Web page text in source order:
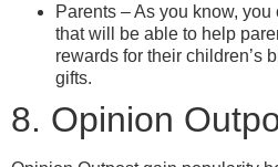
Parents – As you know,
that will be able to help
rewards for their children’s
gifts.
8. Opinion